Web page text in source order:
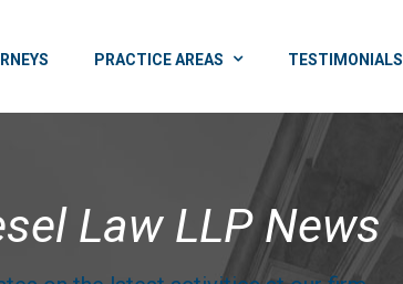
PRACTICE AREAS TESTIMONIALS
Law LLP News